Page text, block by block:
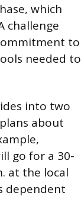
which
challenge
to
needed to
into two
about
go for a 30-
at the local
dependent